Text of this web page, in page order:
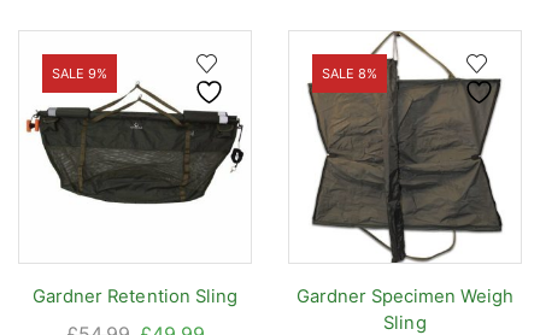
SALE 9%
Gardner Retention Sling
SALE 8%
Gardner Specimen Weigh
Sling